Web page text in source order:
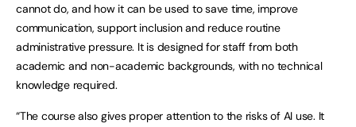
cannot do, and how it can be used to save time, improve
communication, support inclusion and reduce routine
administrative pressure. It is designed for staff from both
academic and non-academic backgrounds, with no technical
knowledge required.
“The course also gives proper attention to the risks of AI use. It